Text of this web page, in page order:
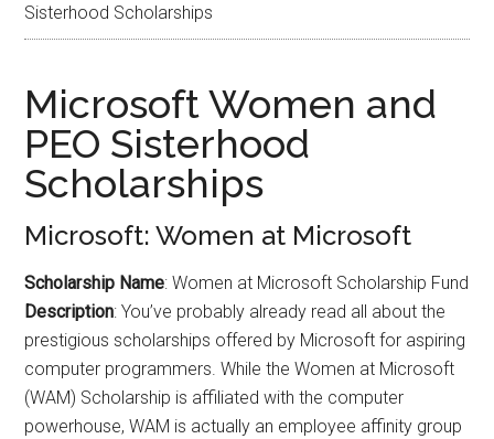
Sisterhood Scholarships
Microsoft Women and
PEO Sisterhood
Scholarships
Microsoft: Women at Microsoft
Scholarship Name: Women at Microsoft Scholarship Fund
Description: You’ve probably already read all about the
prestigious scholarships offered by Microsoft for aspiring
computer programmers. While the Women at Microsoft
(WAM) Scholarship is affiliated with the computer
powerhouse, WAM is actually an employee affinity group